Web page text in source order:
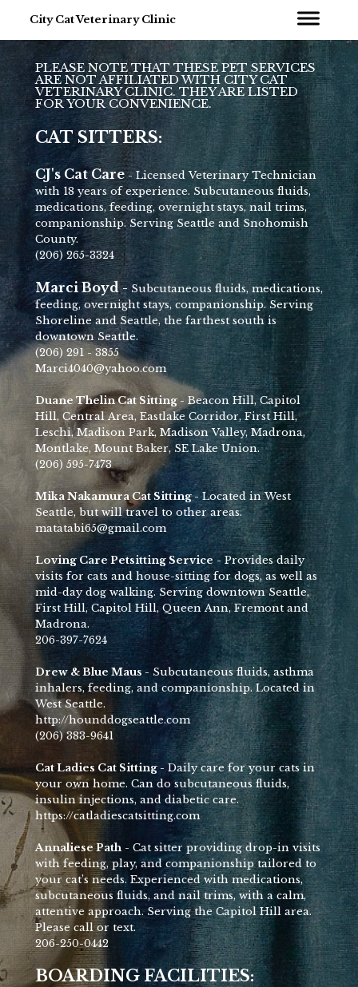
City Cat Veterinary Clinic
PLEASE NOTE THAT THESE PET SERVICES
ARE NOT AFFILIATED WITH CITY CAT
VETERINARY CLINIC. THEY ARE LISTED
FOR YOUR CONVENIENCE.
CAT SITTERS:
CJ's Cat Care- Licensed Veterinary Technician
with 18 years of experience. Subcutaneous fluids,
medications, feeding, overnight stays, nail trims,
companionship. Serving Seattle and Snohomish
County.
(206) 265-3324
Marci Boyd -Subcutaneous fluids, medications,
feeding, overnight stays, companionship. Serving
Shoreline and Seattle, the farthest south is
downtown Seattle.
(206) 291 - 3855
Marci4040@yahoo.com
Duane Thelin Cat Sitting - Beacon Hill, Capitol
Hill, Central Area, Eastlake Corridor, First Hill,
Leschi, Madison Park, Madison Valley, Madrona,
Montlake, Mount Baker, SE Lake Union.
(206) 595-7473
Mika Nakamura Cat Sitting -Located in West
Seattle , but will travel to other areas.
matatabi65@gmail.com
Loving Care Petsitting Service- Provides daily
visits for cats and house-sitting for dogs, as well as
mid-day dog walking. Serving downtown Seattle,
First Hill, Capitol Hill, Queen Ann, Fremont and
Madrona.
206-397-7624
Drew & Blue Maus - Subcutaneous fluids, asthma
inhalers, feeding, and companionship. Located in
West Seattle.
http://hounddogseattle.com
(206) 383-9641
Cat Ladies Cat Sitting -Daily care for your cats in
your own home. Can do subcutaneous fluids,
insulin injections, and diabetic care.
https://catladiescatsitting.com
Annaliese Path- Cat sitter providing drop-in visits
with feeding, play, and companionship tailored to
your cat’s needs. Experienced with medications,
subcutaneous fluids, and nail trims, with a calm,
attentive approach. Serving the Capitol Hill area.
Please call or text.
206-250-0442
BOARDING FACILITIES: